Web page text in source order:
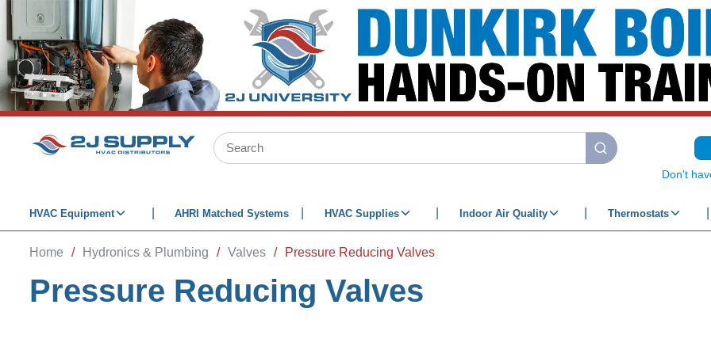
SKIP TO MAIN CONTENT
Site Search
submit search
Don't
HVAC Equipment AHRI Matched Systems HVAC Supplies Indoor Air Quality Thermostats
Home / Hydronics & Plumbing / Valves / Pressure Reducing Valves
Pressure Reducing Valves